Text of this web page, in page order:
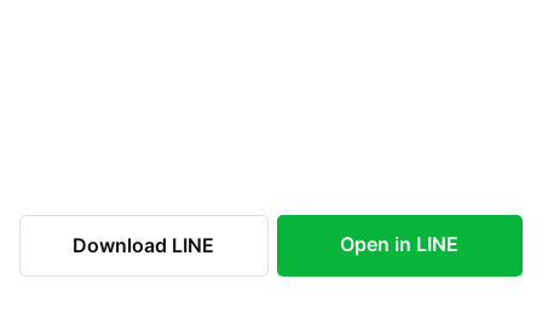
Download LINE Open in LINE